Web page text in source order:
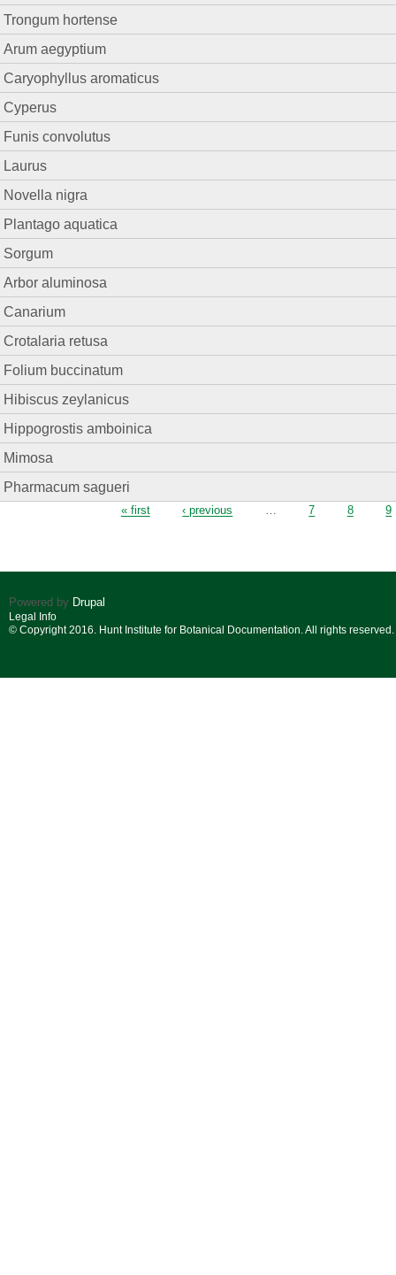
Trongum hortense
Arum aegyptium
Caryophyllus aromaticus
Cyperus
Funis convolutus
Laurus
Novella nigra
Plantago aquatica
Sorgum
Arbor aluminosa
Canarium
Crotalaria retusa
Folium buccinatum
Hibiscus zeylanicus
Hippogrostis amboinica
Mimosa
Pharmacum sagueri
« first ‹ previous … 7 8 9
Powered by Drupal
Legal Info
© Copyright 2016. Hunt Institute for Botanical Documentation. All rights reserved.